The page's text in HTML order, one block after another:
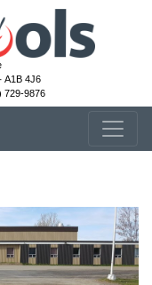
A1B 4J6
729-9876